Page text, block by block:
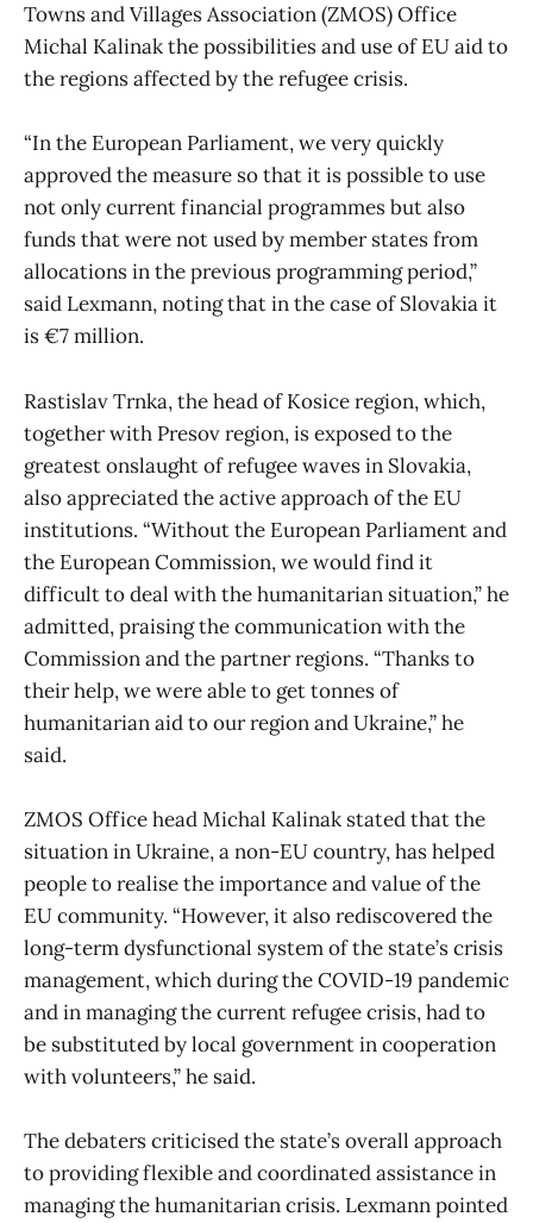
Towns and Villages Association (ZMOS) Office
Michal Kalinak the possibilities and use of EU aid to
the regions affected by the refugee crisis.
“In the European Parliament, we very quickly
approved the measure so that it is possible to use
not only current financial programmes but also
funds that were not used by member states from
allocations in the previous programming period,”
said Lexmann, noting that in the case of Slovakia it
is €7 million.
Rastislav Trnka, the head of Kosice region, which,
together with Presov region, is exposed to the
greatest onslaught of refugee waves in Slovakia,
also appreciated the active approach of the EU
institutions. “Without the European Parliament and
the European Commission, we would find it
difficult to deal with the humanitarian situation,” he
admitted, praising the communication with the
Commission and the partner regions. “Thanks to
their help, we were able to get tonnes of
humanitarian aid to our region and Ukraine,” he
said.
ZMOS Office head Michal Kalinak stated that the
situation in Ukraine, a non-EU country, has helped
people to realise the importance and value ​​of the
EU community. “However, it also rediscovered the
long-term dysfunctional system of the state’s crisis
management, which during the COVID-19 pandemic
and in managing the current refugee crisis, had to
be substituted by local government in cooperation
with volunteers,” he said.
The debaters criticised the state’s overall approach
to providing flexible and coordinated assistance in
managing the humanitarian crisis. Lexmann pointed